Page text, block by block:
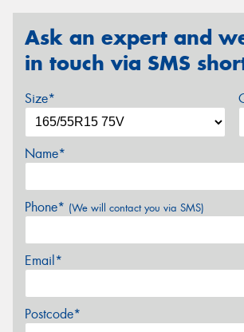
Ask an expert and
in touch via SMS
Size*
Name*
Phone* (We will contact you via SMS)
Email*
Postcode*